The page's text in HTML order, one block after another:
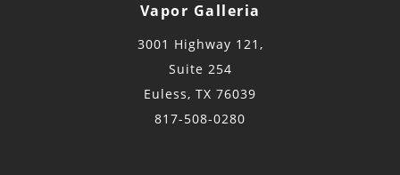
Vapor Galleria
3001 Highway 121,
Suite 254
Euless, TX 76039
817-508-0280